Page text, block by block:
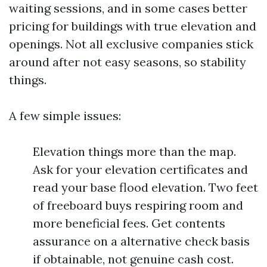
waiting sessions, and in some cases better
pricing for buildings with true elevation and
openings. Not all exclusive companies stick
around after not easy seasons, so stability
things.
A few simple issues:
Elevation things more than the map.
Ask for your elevation certificates and
read your base flood elevation. Two feet
of freeboard buys respiring room and
more beneficial fees. Get contents
assurance on a alternative check basis
if obtainable, not genuine cash cost.